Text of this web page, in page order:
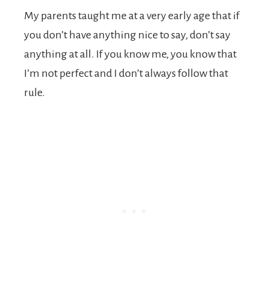
My parents taught me at a very early age that if
you don’t have anything nice to say, don’t say
anything at all. If you know me, you know that
I’m not perfect and I don’t always follow that
rule.